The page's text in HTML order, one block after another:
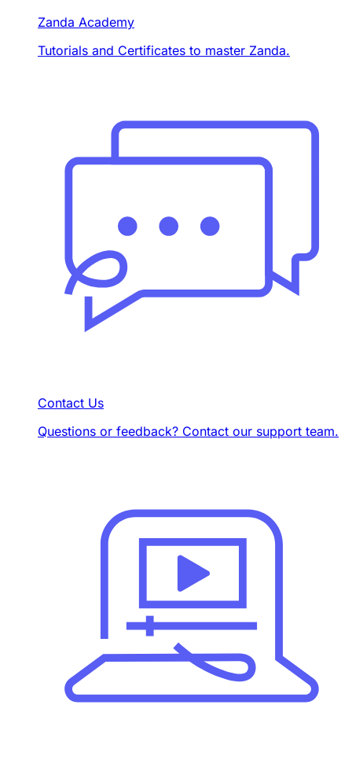
Zanda Academy
Tutorials and Certificates to master Zanda.
Contact Us
Questions or feedback? Contact our support team.